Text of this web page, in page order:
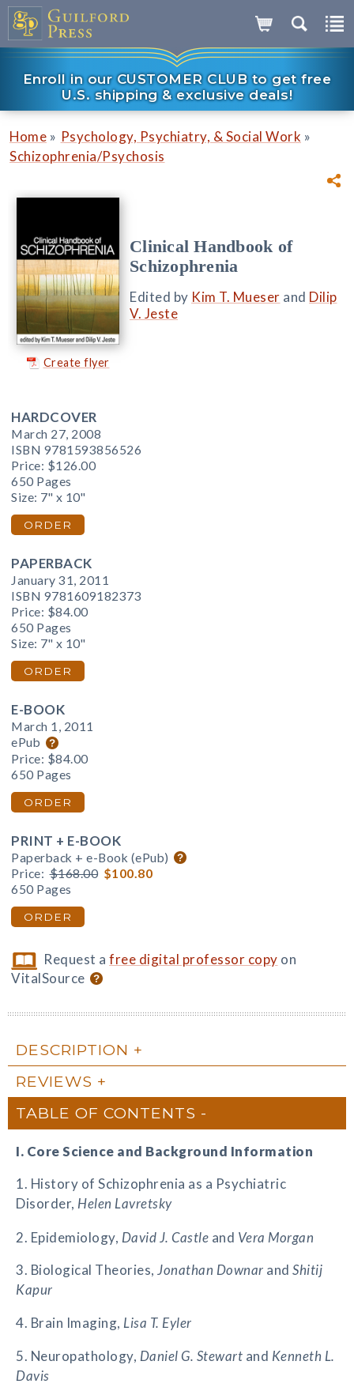
Enroll in our CUSTOMER CLUB to get free
U.S. shipping & exclusive deals!
Home » Psychology, Psychiatry, & Social Work »
Schizophrenia/Psychosis
Create flyer
Clinical Handbook of
Schizophrenia
Edited by Kim T. Mueser and Dilip
V. Jeste
HARDCOVER
March 27, 2008
ISBN 9781593856526
Price: $126.00
650 Pages
Size: 7" x 10"
ORDER
PAPERBACK
January 31, 2011
ISBN 9781609182373
Price: $84.00
650 Pages
Size: 7" x 10"
ORDER
E-BOOK
March 1, 2011
ePub
Price: $84.00
650 Pages
ORDER
PRINT + E-BOOK
Paperback + e-Book (ePub)
Price: $168.00 $100.80
650 Pages
ORDER
Request afree digital professor copy on
VitalSource
DESCRIPTION
REVIEWS
TABLE OF CONTENTS
I. Core Science and Background Information
1. History of Schizophrenia as a Psychiatric
Disorder, Helen Lavretsky
2. Epidemiology, David J. Castle and Vera Morgan
3. Biological Theories, Jonathan Downar and Shitij
Kapur
4. Brain Imaging, Lisa T. Eyler
5. Neuropathology, Daniel G. Stewart and Kenneth L.
Davis